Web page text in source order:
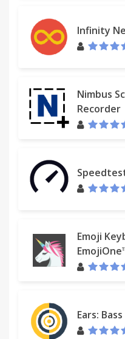
Infinity
Nimbus
Recorder
Emoji
Ears: